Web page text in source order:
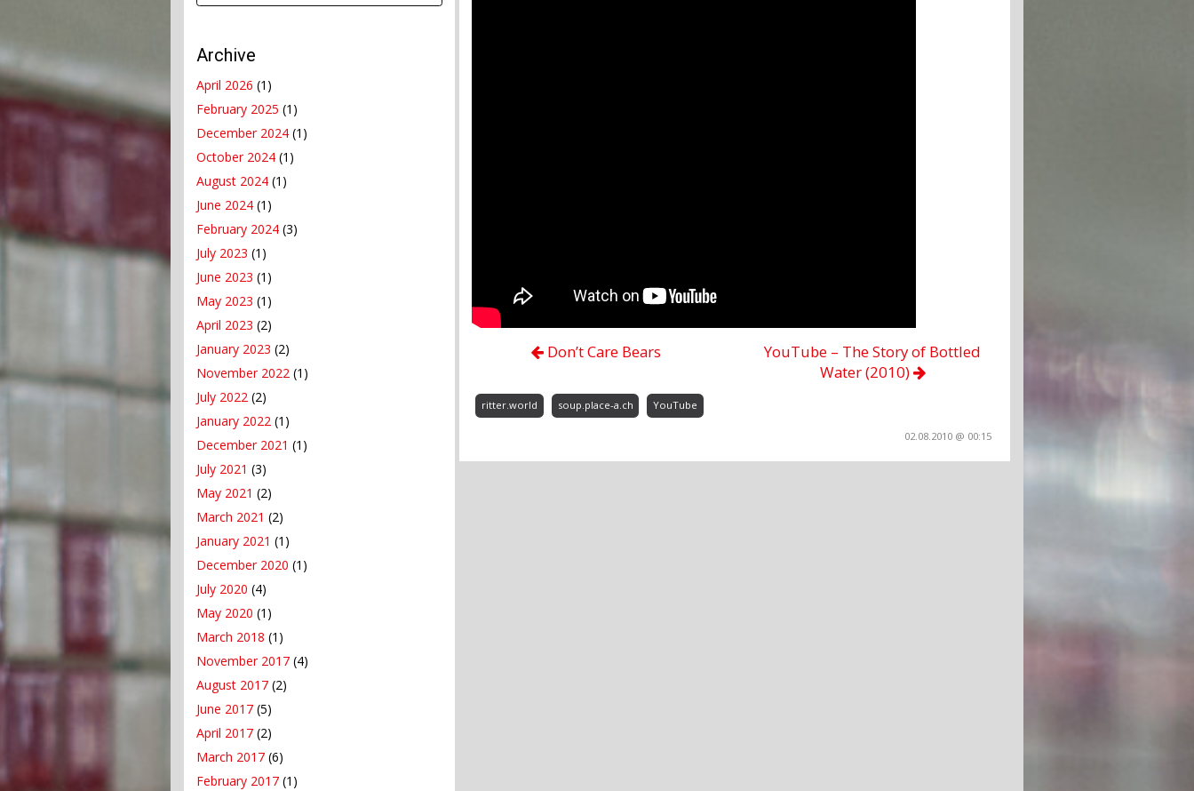
Archive
April 2026 (1)
February 2025 (1)
December 2024 (1)
October 2024 (1)
August 2024 (1)
June 2024 (1)
February 2024 (3)
July 2023 (1)
June 2023 (1)
May 2023 (1)
April 2023 (2)
January 2023 (2)
November 2022 (1)
July 2022 (2)
January 2022 (1)
December 2021 (1)
July 2021 (3)
May 2021 (2)
March 2021 (2)
January 2021 (1)
December 2020 (1)
July 2020 (4)
May 2020 (1)
March 2018 (1)
November 2017 (4)
August 2017 (2)
June 2017 (5)
April 2017 (2)
March 2017 (6)
February 2017 (1)
Don’t Care Bears
YouTube – The Story of Bottled
Water (2010)
ritter.world soup.place-a.ch YouTube
02.08.2010 @ 00:15